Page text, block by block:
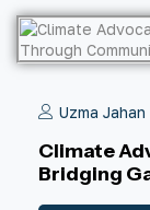
Uzma Jahan
Climate
Bridging